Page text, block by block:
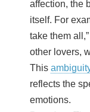
affection, the
itself. For
take them
other lovers,
This
reflects the
emotions.